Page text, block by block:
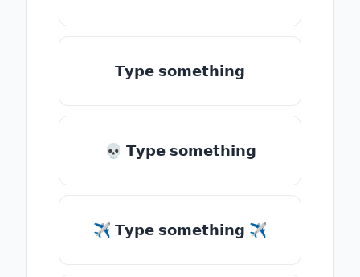
𝗧𝘆𝗽𝗲 𝘀𝗼𝗺𝗲𝘁𝗵𝗶𝗻𝗴
💀 𝗧𝘆𝗽𝗲 𝘀𝗼𝗺𝗲𝘁𝗵𝗶𝗻𝗴
✈ 𝗧𝘆𝗽𝗲 𝘀𝗼𝗺𝗲𝘁𝗵𝗶𝗻𝗴 ✈